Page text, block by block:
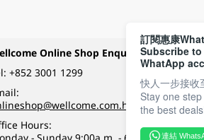
Online Shop Enquiry
+852 3001 1299
Hours:
訂閱惠康
Subscribe
WhatApp
快人一步接收
Stay one
the best
連結